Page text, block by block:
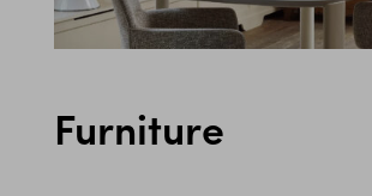
Furniture